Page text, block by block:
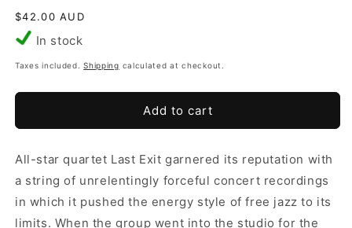
Regular
price
$42.00 AUD
In stock
Taxes included.Shipping calculated at checkout.
Add to cart
All-star quartet Last Exit garnered its reputation with
a string of unrelentingly forceful concert recordings
in which it pushed the energy style of free jazz to its
limits. When the group went into the studio for the